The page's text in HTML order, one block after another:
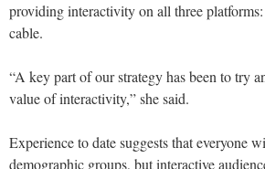
providing interactivity on all three
cable.
“A key part of our strategy has been to try
value of interactivity,” she said.
Experience to date suggests that everyone
demographic groups, but interactive